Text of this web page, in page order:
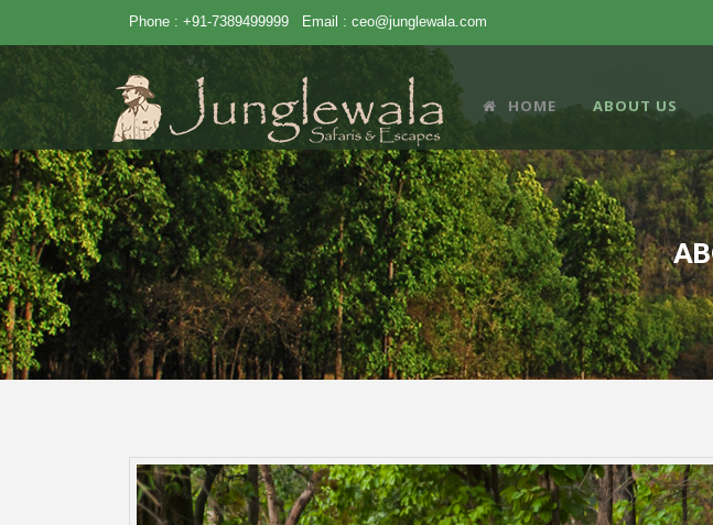
Phone : +91-7389499999 Email : ceo@junglewala.com
HOME ABOUT US